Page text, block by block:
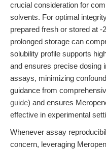
crucial consideration for
solvents. For optimal
prepared fresh or stored at -
prolonged storage can
solubility profile supports
and ensures precise dosing
assays, minimizing
guidance from
guide) and ensures
effective in experimental
Whenever assay
concern, leveraging